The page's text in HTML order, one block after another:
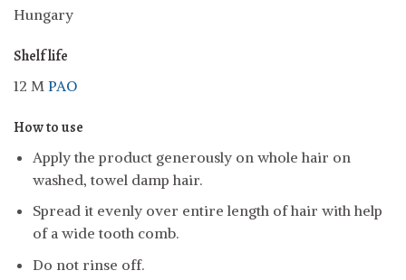
Hungary
Shelf life
12 M PAO
How to use
Apply the product generously on whole hair on
washed, towel damp hair.
Spread it evenly over entire length of hair with help
of a wide tooth comb.
Do not rinse off.